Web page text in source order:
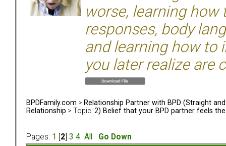
worse, learning
responses, body
and learning how to
you later realize are
BPDFamily.com > Relationship Partner with BPD (Straight and
Relationship > Topic: 2) Belief that your BPD partner feels
Pages: 1 2 3 4 All
Go Down